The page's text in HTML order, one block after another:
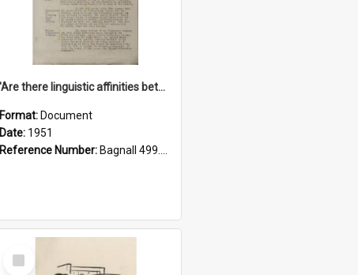
'Are there linguistic affinities between Maori and Kannada?' some reflections by V. Lakshmi Pathy of New Zealand
Format: Document
Date: 1951
Reference Number: Bagnall 499.4422494814 Pat
Select
Item